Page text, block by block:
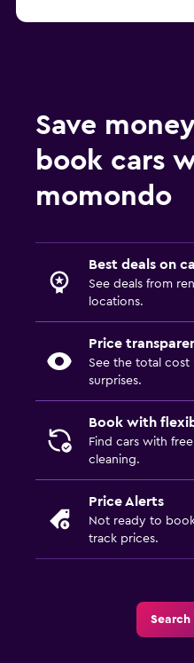
Save
book cars
momondo
Best deals on
See deals from
locations.
Price
See the total cost
surprises.
Book with
Find cars with
cleaning.
Price Alerts
Not ready to
track prices.
Search